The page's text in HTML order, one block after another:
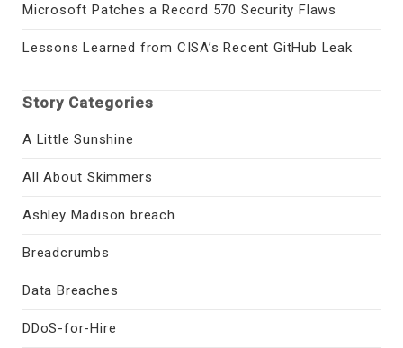
Microsoft Patches a Record 570 Security Flaws
Lessons Learned from CISA’s Recent GitHub Leak
Story Categories
A Little Sunshine
All About Skimmers
Ashley Madison breach
Breadcrumbs
Data Breaches
DDoS-for-Hire